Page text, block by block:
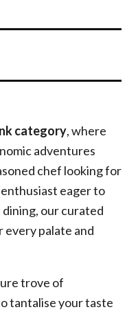
category, where
adventures
chef looking for
eager to
our curated
every palate and
trove of
tantalise your taste